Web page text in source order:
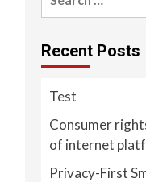
for:
Recent Posts
Test
Consumer
of internet
Privacy-First